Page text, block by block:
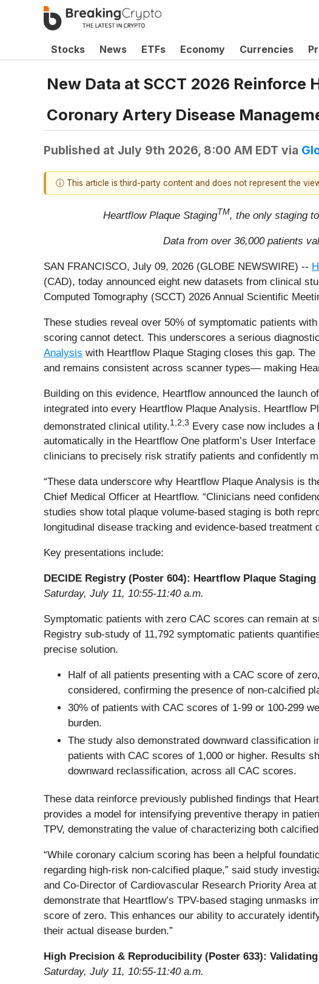
Stocks News ETFs Economy Currencies
New Data at SCCT 2026
Coronary Artery Disease
Published at July 9th 2026, 8:00 AM EDT via
ⓘ This article is third-party content and does not represent the
Heartflow Plaque StagingTM, the only staging
Data from over 36,000 patients
SAN FRANCISCO, July 09, 2026 (GLOBE NEWSWIRE) --
(CAD), today announced eight new datasets from clinical
Computed Tomography (SCCT) 2026 Annual Scientific
These studies reveal over 50% of symptomatic patients
scoring cannot detect. This underscores a serious
Analysis with Heartflow Plaque Staging closes this gap.
and remains consistent across scanner types— making
Building on this evidence, Heartflow announced the launch
integrated into every Heartflow Plaque Analysis. Heartflow
demonstrated clinical utility.1 2 3 Every case now includes
automatically in the Heartflow One platform’s User
clinicians to precisely risk stratify patients and confidently
“These data underscore why Heartflow Plaque Analysis is
Chief Medical Officer at Heartflow. “Clinicians need
studies show total plaque volume-based staging is both
longitudinal disease tracking and evidence-based treatment
Key presentations include:
DECIDE Registry (Poster 604): Heartflow Plaque
Saturday, July 11, 10:55-11:40 a.m.
Symptomatic patients with zero CAC scores can remain at
Registry sub-study of 11,792 symptomatic patients
precise solution.
Half of all patients presenting with a CAC score of
considered, confirming the presence of non-calcified
30% of patients with CAC scores of 1-99 or 100-299
burden.
The study also demonstrated downward classification
patients with CAC scores of 1,000 or higher. Results
downward reclassification, across all CAC scores.
These data reinforce previously published findings that
provides a model for intensifying preventive therapy in
TPV, demonstrating the value of characterizing both
“While coronary calcium scoring has been a helpful
regarding high-risk non-calcified plaque,” said study
and Co-Director of Cardiovascular Research Priority Area
demonstrate that Heartflow’s TPV-based staging unmasks
score of zero. This enhances our ability to accurately
their actual disease burden.”
High Precision & Reproducibility (Poster 633):
Saturday, July 11, 10:55-11:40 a.m.